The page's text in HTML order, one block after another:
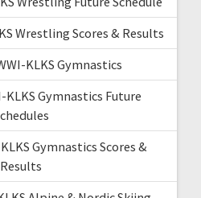
Wrestling Scores & Results
KLKS Gymnastics
KLKS Gymnastics Future
Gymnastics Scores &
Results